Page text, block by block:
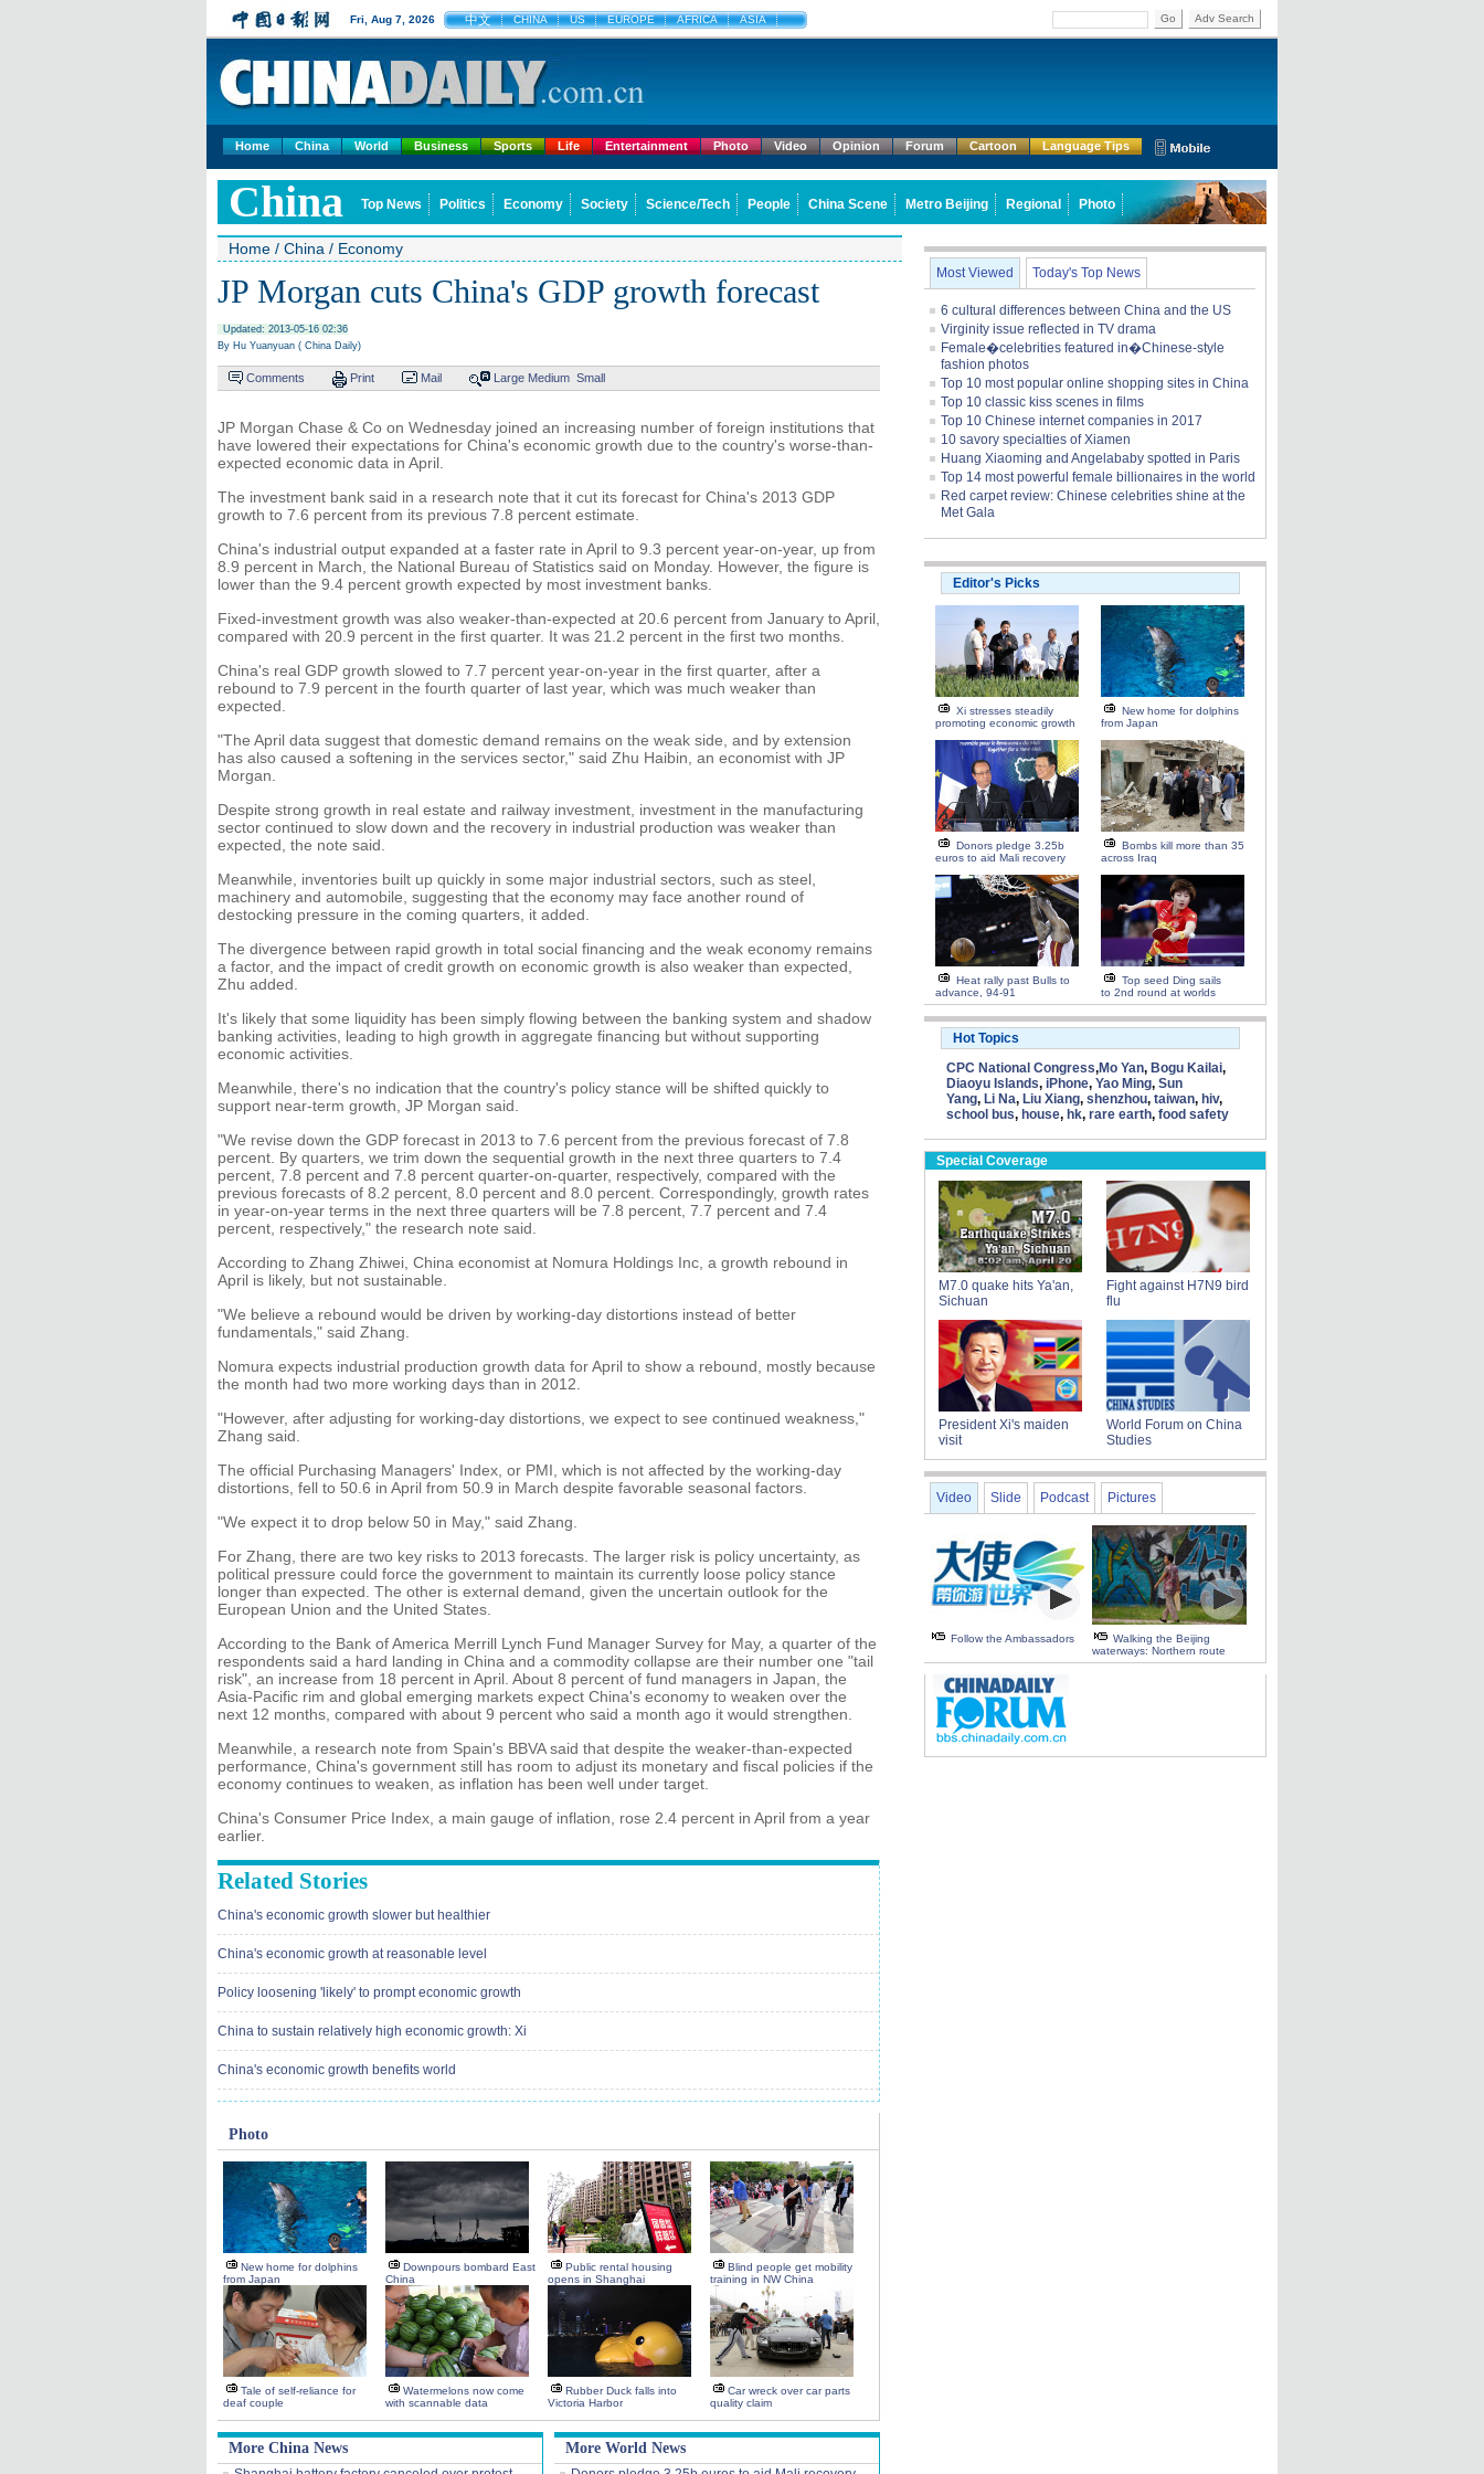
Fri, Aug 7, 2026 中文 CHINA US EUROPE AFRICA ASIA Go Adv Search
Home China World Business Sports Life Entertainment Photo Video Opinion Forum Cartoon Language Tips
China Top News Politics Economy Society Science/Tech People China Scene Metro Beijing Regional Photo
Home / China / Economy
JP Morgan cuts China's GDP growth forecast
Updated: 2013-05-16 02:36
By Hu Yuanyuan ( China Daily)
Comments Print Mail Large Medium Small
JP Morgan Chase & Co on Wednesday joined an increasing number of foreign institutions that
have lowered their expectations for China's economic growth due to the country's worse-than-
expected economic data in April.
The investment bank said in a research note that it cut its forecast for China's 2013 GDP
growth to 7.6 percent from its previous 7.8 percent estimate.
China's industrial output expanded at a faster rate in April to 9.3 percent year-on-year, up from
8.9 percent in March, the National Bureau of Statistics said on Monday. However, the figure is
lower than the 9.4 percent growth expected by most investment banks.
Fixed-investment growth was also weaker-than-expected at 20.6 percent from January to April,
compared with 20.9 percent in the first quarter. It was 21.2 percent in the first two months.
China's real GDP growth slowed to 7.7 percent year-on-year in the first quarter, after a
rebound to 7.9 percent in the fourth quarter of last year, which was much weaker than
expected.
"The April data suggest that domestic demand remains on the weak side, and by extension
has also caused a softening in the services sector," said Zhu Haibin, an economist with JP
Morgan.
Despite strong growth in real estate and railway investment, investment in the manufacturing
sector continued to slow down and the recovery in industrial production was weaker than
expected, the note said.
Meanwhile, inventories built up quickly in some major industrial sectors, such as steel,
machinery and automobile, suggesting that the economy may face another round of
destocking pressure in the coming quarters, it added.
The divergence between rapid growth in total social financing and the weak economy remains
a factor, and the impact of credit growth on economic growth is also weaker than expected,
Zhu added.
It's likely that some liquidity has been simply flowing between the banking system and shadow
banking activities, leading to high growth in aggregate financing but without supporting
economic activities.
Meanwhile, there's no indication that the country's policy stance will be shifted quickly to
support near-term growth, JP Morgan said.
"We revise down the GDP forecast in 2013 to 7.6 percent from the previous forecast of 7.8
percent. By quarters, we trim down the sequential growth in the next three quarters to 7.4
percent, 7.8 percent and 7.8 percent quarter-on-quarter, respectively, compared with the
previous forecasts of 8.2 percent, 8.0 percent and 8.0 percent. Correspondingly, growth rates
in year-on-year terms in the next three quarters will be 7.8 percent, 7.7 percent and 7.4
percent, respectively," the research note said.
According to Zhang Zhiwei, China economist at Nomura Holdings Inc, a growth rebound in
April is likely, but not sustainable.
"We believe a rebound would be driven by working-day distortions instead of better
fundamentals," said Zhang.
Nomura expects industrial production growth data for April to show a rebound, mostly because
the month had two more working days than in 2012.
"However, after adjusting for working-day distortions, we expect to see continued weakness,"
Zhang said.
The official Purchasing Managers' Index, or PMI, which is not affected by the working-day
distortions, fell to 50.6 in April from 50.9 in March despite favorable seasonal factors.
"We expect it to drop below 50 in May," said Zhang.
For Zhang, there are two key risks to 2013 forecasts. The larger risk is policy uncertainty, as
political pressure could force the government to maintain its currently loose policy stance
longer than expected. The other is external demand, given the uncertain outlook for the
European Union and the United States.
According to the Bank of America Merrill Lynch Fund Manager Survey for May, a quarter of the
respondents said a hard landing in China and a commodity collapse are their number one "tail
risk", an increase from 18 percent in April. About 8 percent of fund managers in Japan, the
Asia-Pacific rim and global emerging markets expect China's economy to weaken over the
next 12 months, compared with about 9 percent who said a month ago it would strengthen.
Meanwhile, a research note from Spain's BBVA said that despite the weaker-than-expected
performance, China's government still has room to adjust its monetary and fiscal policies if the
economy continues to weaken, as inflation has been well under target.
China's Consumer Price Index, a main gauge of inflation, rose 2.4 percent in April from a year
earlier.
Related Stories
China's economic growth slower but healthier
China's economic growth at reasonable level
Policy loosening 'likely' to prompt economic growth
China to sustain relatively high economic growth: Xi
China's economic growth benefits world
Photo
New home for dolphins
from Japan
Downpours bombard East
China
Public rental housing
opens in Shanghai
Blind people get mobility
training in NW China
Tale of self-reliance for
deaf couple
Watermelons now come
with scannable data
Rubber Duck falls into
Victoria Harbor
Car wreck over car parts
quality claim
More China News More World News
Most Viewed Today's Top News
6 cultural differences between China and the US
Virginity issue reflected in TV drama
Female�celebrities featured in�Chinese-style
fashion photos
Top 10 most popular online shopping sites in China
Top 10 classic kiss scenes in films
Top 10 Chinese internet companies in 2017
10 savory specialties of Xiamen
Huang Xiaoming and Angelababy spotted in Paris
Top 14 most powerful female billionaires in the world
Red carpet review: Chinese celebrities shine at the
Met Gala
Editor's Picks
Xi stresses steadily
promoting economic growth
New home for dolphins
from Japan
Donors pledge 3.25b
euros to aid Mali recovery
Bombs kill more than 35
across Iraq
Heat rally past Bulls to
advance, 94-91
Top seed Ding sails
to 2nd round at worlds
Hot Topics
CPC National Congress,Mo Yan, Bogu Kailai,
Diaoyu Islands, iPhone, Yao Ming, Sun
Yang, Li Na, Liu Xiang, shenzhou, taiwan, hiv,
school bus, house, hk, rare earth, food safety
Special Coverage
M7.0 quake hits Ya'an,
Sichuan
Fight against H7N9 bird
flu
President Xi's maiden
visit
World Forum on China
Studies
Video Slide Podcast Pictures
Follow the Ambassadors
Walking the Beijing
waterways: Northern route